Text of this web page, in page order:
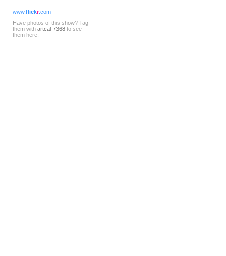
www.flickr.com
Have photos of this show? Tag
them with artcal-7368 to see
them here.